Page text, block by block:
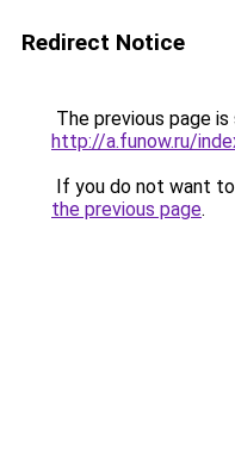
Redirect Notice
The previous page
http://a.funow.ru/
If you do not want
the previous page.